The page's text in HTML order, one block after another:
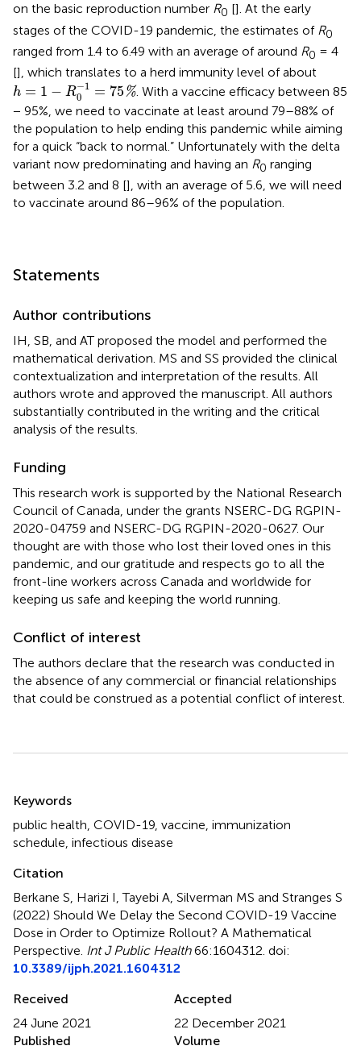
on the basic reproduction number R0 []. At the early
stages of the COVID-19 pandemic, the estimates of R0
ranged from 1.4 to 6.49 with an average of around R0 = 4
[], which translates to a herd immunity level of about
h = 1 − R−1
0
= 75%
h=1−R0 −1=75%
. With a vaccine efficacy between 85
− 95%, we need to vaccinate at least around 79–88% of
the population to help ending this pandemic while aiming
for a quick “back to normal.” Unfortunately with the delta
variant now predominating and having an R0 ranging
between 3.2 and 8 [], with an average of 5.6, we will need
to vaccinate around 86–96% of the population.
Statements
Author contributions
IH, SB, and AT proposed the model and performed the
mathematical derivation. MS and SS provided the clinical
contextualization and interpretation of the results. All
authors wrote and approved the manuscript. All authors
substantially contributed in the writing and the critical
analysis of the results.
Funding
This research work is supported by the National Research
Council of Canada, under the grants NSERC-DG RGPIN-
2020-04759 and NSERC-DG RGPIN-2020-0627. Our
thought are with those who lost their loved ones in this
pandemic, and our gratitude and respects go to all the
front-line workers across Canada and worldwide for
keeping us safe and keeping the world running.
Conflict of interest
The authors declare that the research was conducted in
the absence of any commercial or financial relationships
that could be construed as a potential conflict of interest.
Summary
Keywords
public health, COVID-19, vaccine, immunization
schedule, infectious disease
Citation
Berkane S, Harizi I, Tayebi A, Silverman MS and Stranges S
(2022) Should We Delay the Second COVID-19 Vaccine
Dose in Order to Optimize Rollout? A Mathematical
Perspective. Int J Public Health66:1604312. doi:
10.3389/ijph.2021.1604312
Received
24 June 2021
Accepted
22 December 2021
Published
Volume